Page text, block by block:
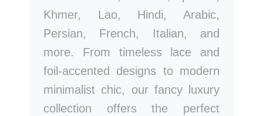
Khmer, Lao, Hindi, Arabic,
Persian, French, Italian, and
more. From timeless lace and
foil-accented designs to modern
minimalist chic, our fancy luxury
collection offers the perfect